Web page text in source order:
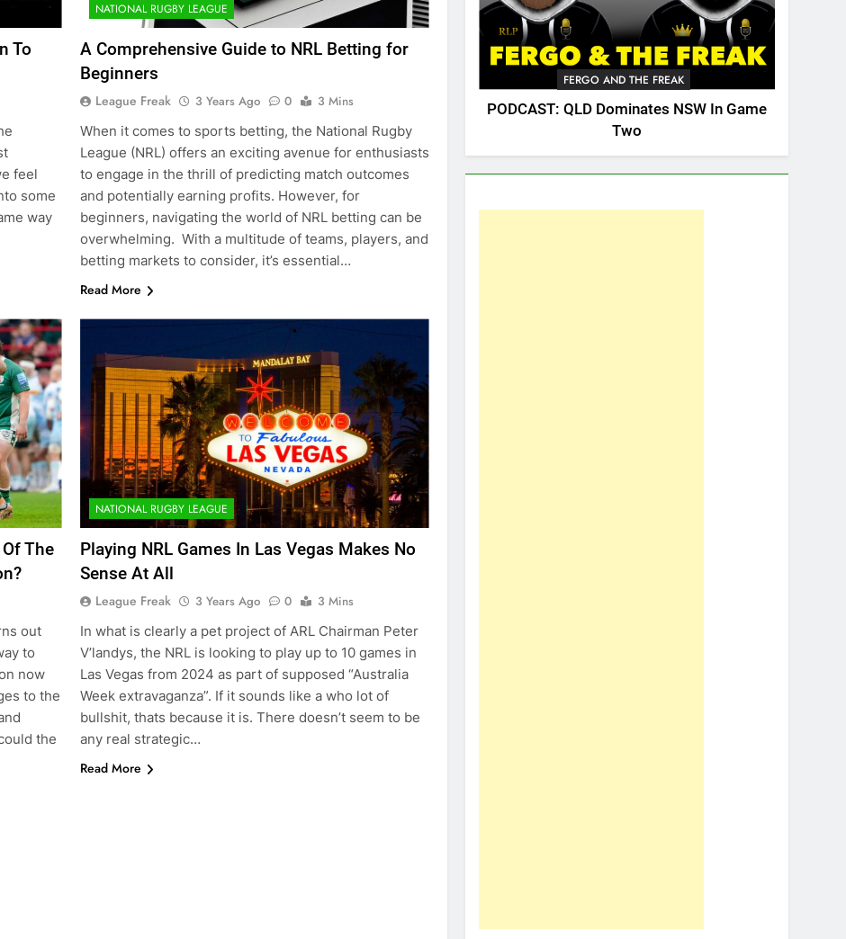
To
feel
some
way
NATIONAL RUGBY LEAGUE
A Comprehensive Guide to NRL Betting for
Beginners
League Freak 3 Years Ago 0
3 Mins
When it comes to sports betting, the National Rugby
League (NRL) offers an exciting avenue for enthusiasts
to engage in the thrill of predicting match outcomes
and potentially earning profits. However, for
beginners, navigating the world of NRL betting can be
overwhelming. With a multitude of teams, players, and
betting markets to consider, it’s essential…
Read More
The
out
to
now
to the
the
NATIONAL RUGBY LEAGUE
Playing NRL Games In Las Vegas Makes No
Sense At All
League Freak 3 Years Ago 0
3 Mins
In what is clearly a pet project of ARL Chairman Peter
V’landys, the NRL is looking to play up to 10 games in
Las Vegas from 2024 as part of supposed “Australia
Week extravaganza”. If it sounds like a who lot of
bullshit, thats because it is. There doesn’t seem to be
any real strategic…
Read More
FERGO AND THE FREAK
PODCAST: QLD Dominates NSW In Game
Two